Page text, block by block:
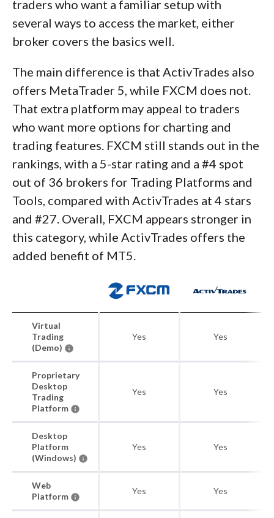
traders who want a familiar setup with
several ways to access the market, either
broker covers the basics well.
The main difference is that ActivTrades also
offers MetaTrader 5, while FXCM does not.
That extra platform may appeal to traders
who want more options for charting and
trading features. FXCM still stands out in the
rankings, with a 5-star rating and a #4 spot
out of 36 brokers for Trading Platforms and
Tools, compared with ActivTrades at 4 stars
and #27. Overall, FXCM appears stronger in
this category, while ActivTrades offers the
added benefit of MT5.
Virtual
Trading
(Demo)
Yes Yes
Proprietary
Desktop
Trading
Platform
Yes Yes
Desktop
Platform
(Windows)
Yes Yes
Web
Platform
Yes Yes